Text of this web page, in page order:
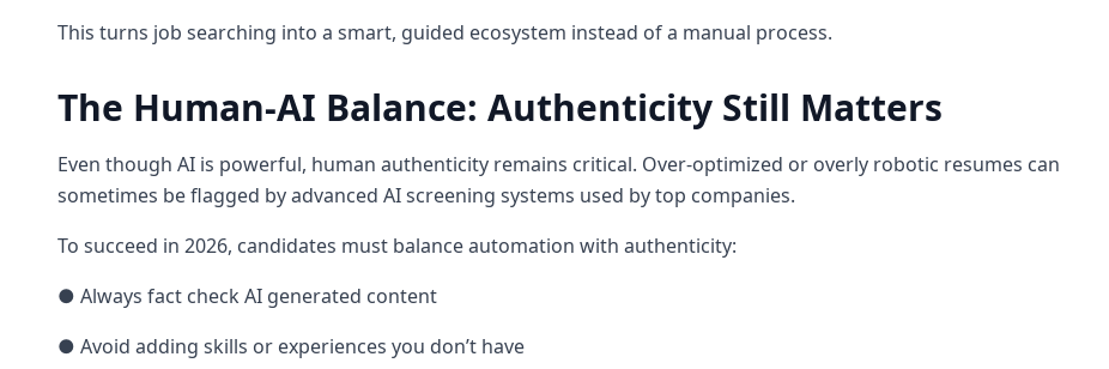
This turns job searching into a smart, guided ecosystem instead of a manual process.
The Human-AI Balance: Authenticity Still Matters
Even though AI is powerful, human authenticity remains critical. Over-optimized or overly robotic resumes can
sometimes be flagged by advanced AI screening systems used by top companies.
To succeed in 2026, candidates must balance automation with authenticity:
● Always fact check AI generated content
● Avoid adding skills or experiences you don’t have